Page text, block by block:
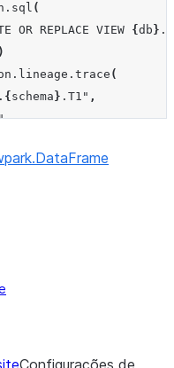
. sql (
OR REPLACE VIEW { db } .
. lineage . trace (
. { schema } .T1" ,
,
"2023-11-
"2023-11-
Configurações de